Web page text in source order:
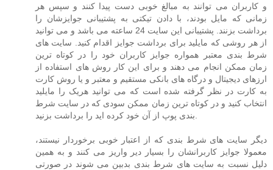
و کاربران می توانند به مبالغ خوبی دست پیدا کنند و سپس هر
زمانی که مایل بودند، با دادن تیکتی به پشتیبانی جوایزشان را
برداشت بزنند. پشتیبانی این سایت 24 ساعته می باشد و می توانید
از هر روشی که مایلید برای برداشت جوایز اقدام کنید. سایت های
شرط بندی معتبر همواره جوایز کاربران خود را در کوتاه ترین
زمان ممکن انجام می دهند و برای این کار روش های استفاده از
ارزهای دیجیتال و درگاه های بانکی مستقیم و معتبر و یا روش کارت
به کارت در نظر گرفته شده است که می توانید هریک را مایلید
انتخاب کنید و در کوتاه ترین زمان ممکن سودی که در سایت شرط
بندی پوپ از آن خود کرده اید را برداشت بزنید.
دیگر سایت های شرط بندی که از اعتبار خوبی برخوردار نیستند،
معمولا جوایز کاربرانشان را بسیار دیر واریز می کنند و به همین
دلیل نسبت به سایت های شرط بندی بدبین می شوند در صورتی